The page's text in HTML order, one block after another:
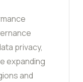
privacy,
expanding
and